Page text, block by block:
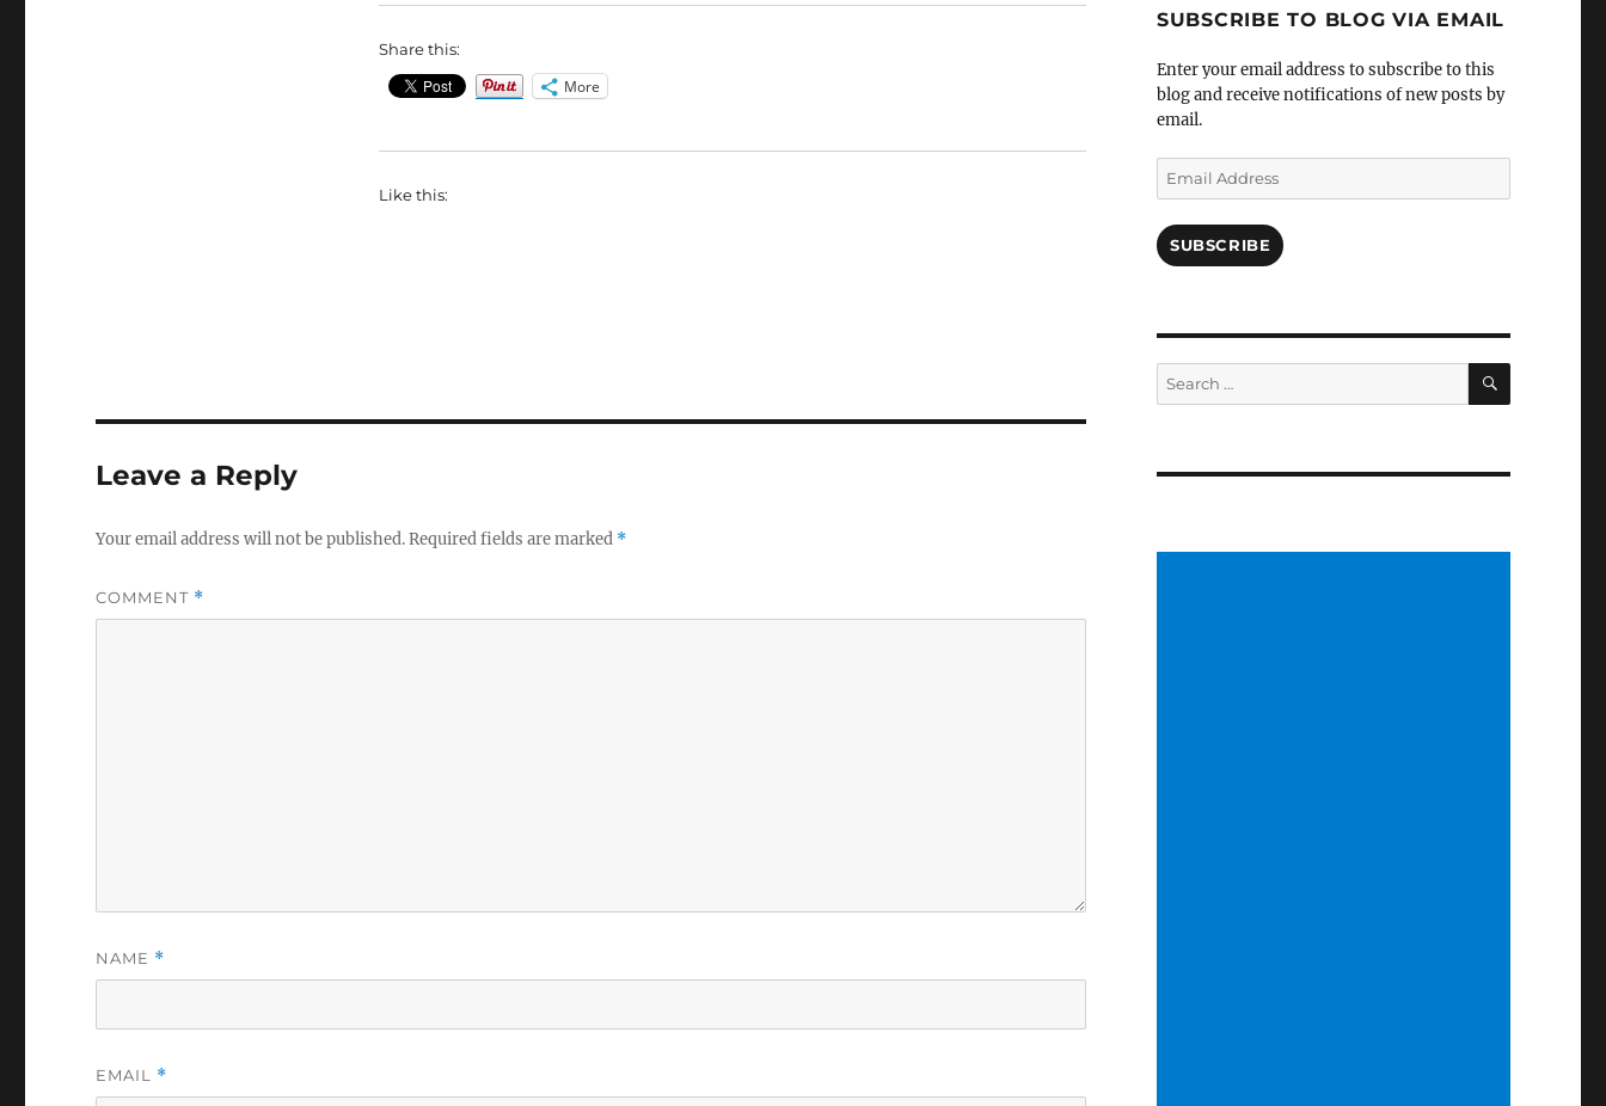
Share this:
More
Like this:
Leave a Reply
Your email address will not be published.Required fields are marked *
COMMENT *
NAME *
EMAIL *
profile
on
SUBSCRIBE TO BLOG VIA EMAIL
Enter your email address to subscribe to this
blog and receive notifications of new posts by
email.
Email
Address
SUBSCRIBE
Search
for:
SEARCH